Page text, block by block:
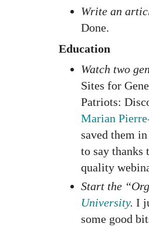
Write an
Done.
Education
Watch two
Sites for
Patriots:
Marian
saved them
to say thanks
quality
Start the
University. I
some good